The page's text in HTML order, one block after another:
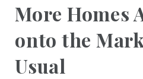
More Homes
onto the
Usual